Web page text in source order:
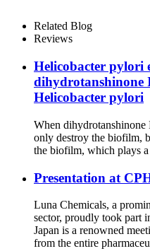
Related Blog
Reviews
Helicobacter pylori
dihydrotanshinone
Helicobacter pylori
When
only destroy the biofilm,
the biofilm, which plays
Presentation at
Luna Chemicals, a
sector, proudly took part
Japan is a renowned
from the entire